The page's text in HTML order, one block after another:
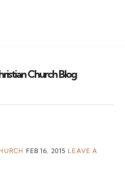
Church Blog
FEB 16, 2015 LEAVE A